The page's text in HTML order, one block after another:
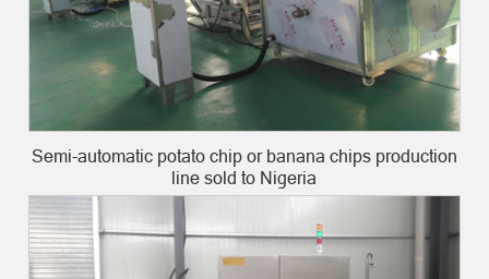
Semi-automatic potato chip or banana chips production
line sold to Nigeria